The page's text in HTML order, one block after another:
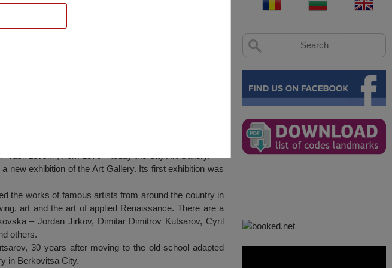
Levski”, from 1870 – today the City Art Gallery.
new exhibition of the Art Gallery. Its first exhibition was
the works of famous artists from around the country in
art and the art of applied Renaissance. There are a
– Jordan Jirkov, Dimitar Dimitrov Kutsarov, Cyril
others.
30 years after moving to the old school adapted
in Berkovitsa City.